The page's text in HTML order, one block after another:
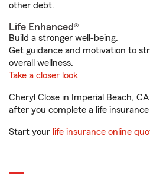
other debt.
Life Enhanced®
Build a stronger well-being.
Get guidance and motivation to
overall wellness.
Take a closer look
Cheryl Close in Imperial Beach,
after you complete a life
Start your life insurance online